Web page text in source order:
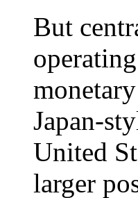
But
Japan-
United
larger